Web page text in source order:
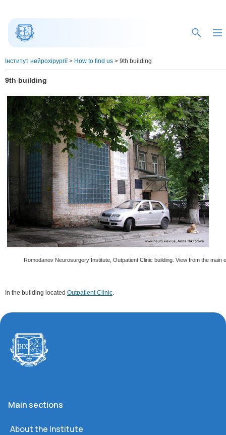
Інститут нейрохірургії> How to find us > 9th building
9th building
Romodanov Neurosurgery Institute, Outpatient Clinic building. View from the main
In the building located Outpatient Clinic.
Main sections
About the Institute